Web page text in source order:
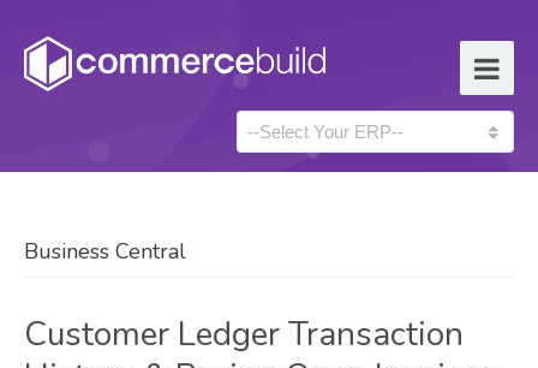
Business Central
Customer Ledger Transaction